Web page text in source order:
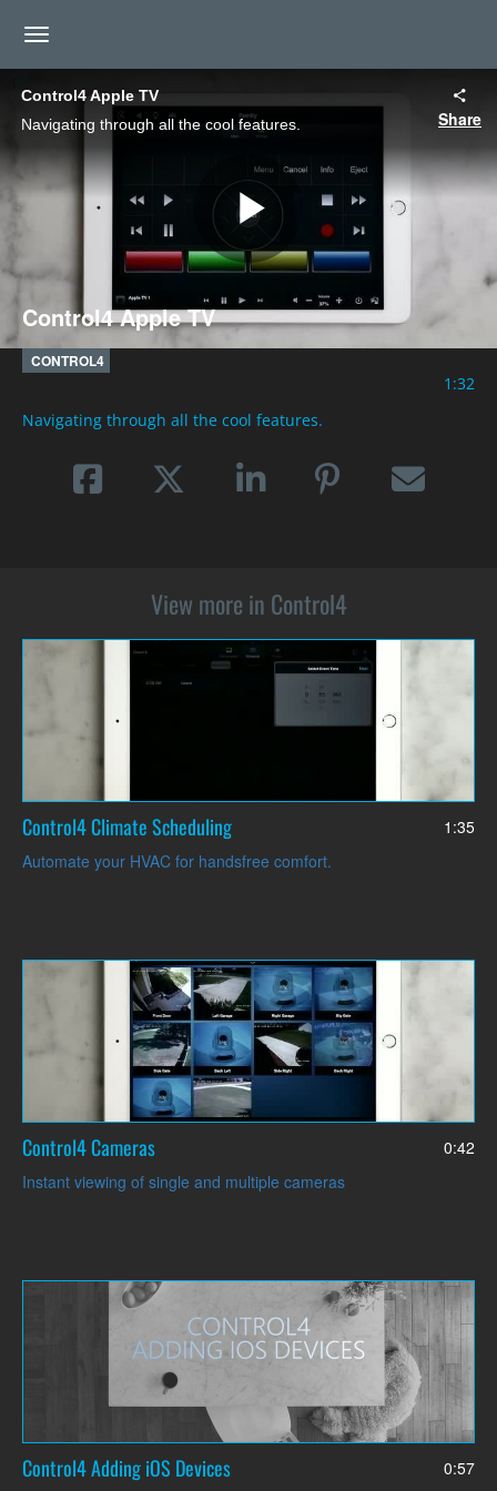
toggle navigation
Control4 Apple TV
Navigating through all the cool features.
Share
Play
Control4 Apple TV
CONTROL4
1:32
Navigating through all the cool features.
View more in Control4
1:35
Control4 Climate Scheduling
Automate your HVAC for handsfree comfort.
0:42
Control4 Cameras
Instant viewing of single and multiple cameras
0:57
Control4 Adding iOS Devices